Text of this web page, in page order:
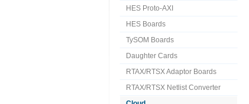
HES Proto-AXI
HES Boards
TySOM Boards
Daughter Cards
RTAX/RTSX Adaptor Boards
RTAX/RTSX Netlist Converter